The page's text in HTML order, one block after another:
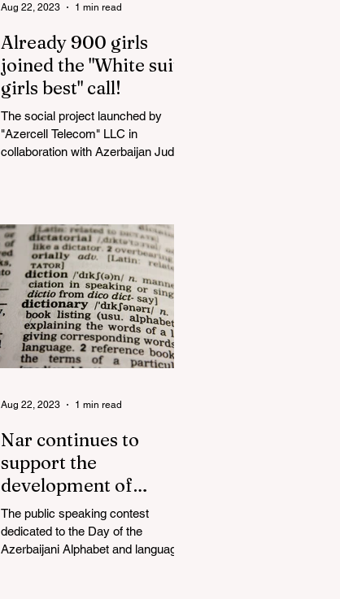
Already 900 girls
joined the "White suits
girls best" call!
The social project launched by
"Azercell Telecom" LLC in
collaboration with Azerbaijan Judo
Aug 22, 2023 1 min read
Nar continues to
support the
development of
mother tongue
The public speaking contest
dedicated to the Day of the
Azerbaijani Alphabet and language
Aug 22, 2023 1 min read